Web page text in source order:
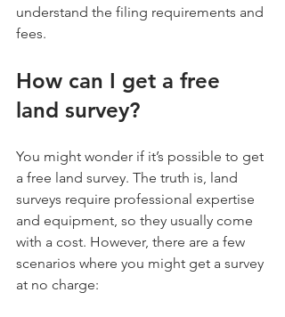
understand the filing requirements and
fees.
How can I get a free
land survey?
You might wonder if it’s possible to get
a free land survey. The truth is, land
surveys require professional expertise
and equipment, so they usually come
with a cost. However, there are a few
scenarios where you might get a survey
at no charge: